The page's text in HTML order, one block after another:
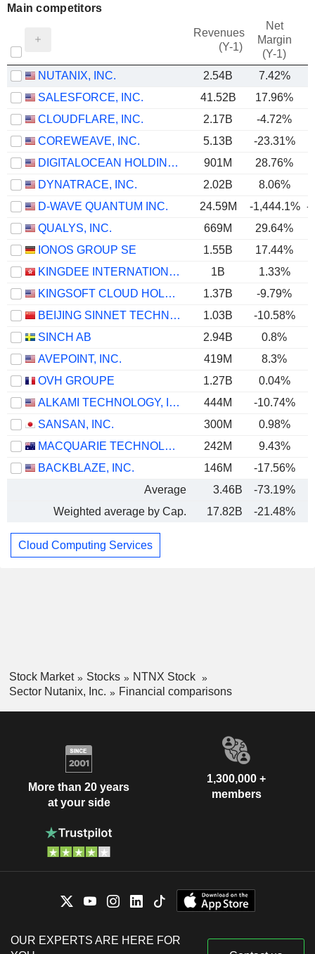
Main competitors
Revenues
(Y-1)
Net
Margin
(Y-1)
NUTANIX, INC. 2.54B 7.42%
SALESFORCE, INC.
41.52B 17.96%
CLOUDFLARE, INC.
2.17B -4.72%
COREWEAVE, INC.
5.13B -23.31%
DIGITALOCEAN HOLDINGS, INC.
901M 28.76%
DYNATRACE, INC.
2.02B 8.06%
D-WAVE QUANTUM INC.
24.59M -1,444.1% -
QUALYS, INC.
669M 29.64%
IONOS GROUP SE
1.55B 17.44%
KINGDEE INTERNATIONAL SOFTWARE GROUP COMPANY LIMITED
1B
1.33%
KINGSOFT CLOUD HOLDINGS LIMITED
1.37B -9.79%
BEIJING SINNET TECHNOLOGY CO.,LTD
1.03B -10.58%
SINCH AB
2.94B 0.8%
AVEPOINT, INC.
419M 8.3%
OVH GROUPE
1.27B 0.04%
ALKAMI TECHNOLOGY, INC.
444M -10.74%
SANSAN, INC.
300M 0.98%
MACQUARIE TECHNOLOGY GROUP LIMITED
242M 9.43%
BACKBLAZE, INC.
146M
-17.56%
Average
3.46B -73.19%
Weighted average by Cap.
17.82B -21.48%
Cloud Computing Services
Stock Market Stocks
NTNX Stock
Sector Nutanix, Inc.
Financial comparisons
More than 20 years
at your side
1,300,000 +
members
OUR EXPERTS ARE HERE FOR